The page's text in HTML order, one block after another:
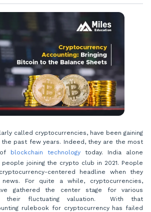
called cryptocurrencies, have been gaining
past few years. Indeed, they are the most
blockchain technology today. India alone
joining the crypto club in 2021. People
centered headline when they
For quite a while, cryptocurrencies,
gathered the center stage for various
their fluctuating valuation. With that
rulebook for cryptocurrency has failed